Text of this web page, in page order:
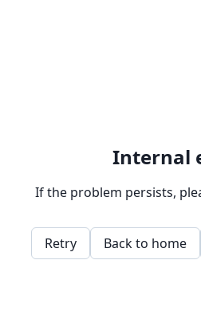
Internal
If the problem persists,
Retry Back to home